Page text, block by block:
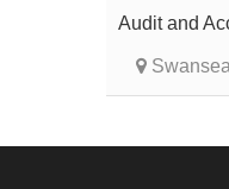
Audit and
Swansea